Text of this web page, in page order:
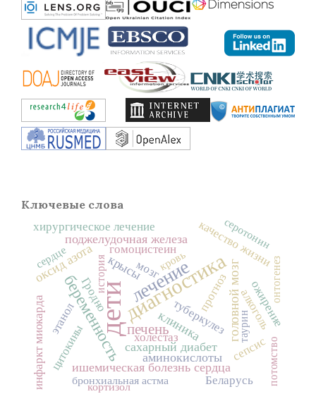
Ключевые слова
детидиагностика
лечение
беременностьпечень головной мозг
крысы
сахарный диабет
ишемическая болезнь сердца
оксид азота
аминокислоты
клиника
поджелудочная железа качество жизни
туберкулез
хирургическое лечение
холестаз
алкоголь
этанол
цитокины
инфаркт миокарда сепсис
Беларусь
Гродно
гомоцистеин
прогноз
мозг
ожирение
потомство
кровь
бронхиальная астма
серотонин
история онтогенез
таурин
сердце
кортизол